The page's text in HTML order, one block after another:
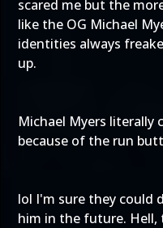
scared me but the
like the OG Michael
identities always
up.
Michael Myers literally
because of the run
lol I'm sure they could
him in the future. Hell,